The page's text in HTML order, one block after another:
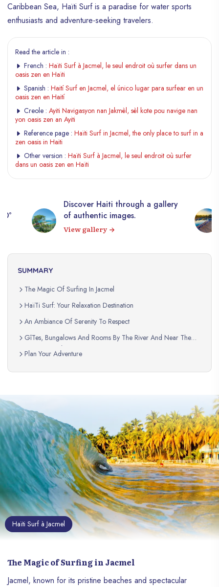
Caribbean Sea, Haïti Surf is a paradise for water sports
enthusiasts and adventure-seeking travelers.
Read the article in :
French : Haïti Surf à Jacmel, le seul endroit où surfer dans un
oasis zen en Haïti
Spanish : Haití Surf en Jacmel, el único lugar para surfear en un
oasis zen en Haití
Creole : Ayiti Navigasyon nan Jakmèl, sèl kote pou navige nan
yon oasis zen an Ayiti
Reference page : Haïti Surf in Jacmel, the only place to surf in a
zen oasis in Haiti
Other version : Haïti Surf à Jacmel, le seul endroit où surfer
dans un oasis zen en Haïti
Discover Haiti through a gallery
of authentic images.
View gallery
SUMMARY
The Magic Of Surfing In Jacmel
HaïTi Surf: Your Relaxation Destination
An Ambiance Of Serenity To Respect
GîTes, Bungalows And Rooms By The River And Near The
Swimming Pool
Plan Your Adventure
Haïti Surf à Jacmel
The Magic of Surfing in Jacmel
Jacmel, known for its pristine beaches and spectacular